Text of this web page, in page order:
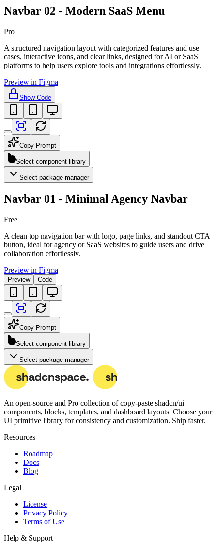
Navbar 02 - Modern SaaS Menu
Pro
A structured navigation layout with categorized features and use
cases, interactive icons, and clear links, designed for AI or SaaS
platforms to help users explore tools and integrations effortlessly.
Preview in Figma
Show Code
Copy Prompt
Select component library
Select package manager
Navbar 01 - Minimal Agency Navbar
Free
A clean top navigation bar with logo, page links, and standout CTA
button, ideal for agency or SaaS websites to guide users and drive
collaboration effortlessly.
Preview in Figma
Preview Code
Copy Prompt
Select component library
Select package manager
An open-source and Pro collection of copy-paste shadcn/ui
components, blocks, templates, and dashboard layouts. Choose your
UI primitive library for consistency and customization. Ship faster.
Resources
Roadmap
Docs
Blog
Legal
License
Privacy Policy
Terms of Use
Help & Support